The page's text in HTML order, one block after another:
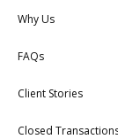
Why Us
FAQs
Client Stories
Closed